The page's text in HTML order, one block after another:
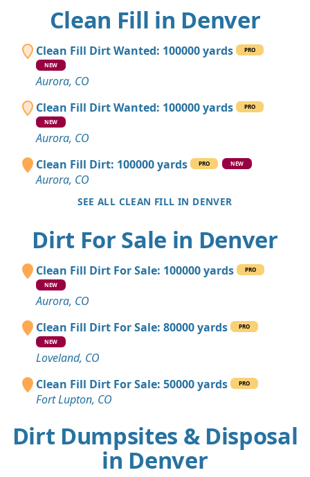
Clean Fill in Denver
Clean Fill Dirt Wanted: 100000 yards
PRO
NEW
Aurora, CO
Clean Fill Dirt Wanted: 100000 yards
PRO
NEW
Aurora, CO
Clean Fill Dirt: 100000 yards
PRO NEW
Aurora, CO
SEE ALL CLEAN FILL IN DENVER
Dirt For Sale in Denver
Clean Fill Dirt For Sale: 100000 yards
PRO
NEW
Aurora, CO
Clean Fill Dirt For Sale: 80000 yards
PRO
NEW
Loveland, CO
Clean Fill Dirt For Sale: 50000 yards
PRO
Fort Lupton, CO
Dirt Dumpsites & Disposal
in Denver